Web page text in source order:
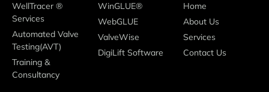
Home
About Us
Services
Contact Us
WinGLUE®
WebGLUE
ValveWise
DigiLift Software
WellTracer ®
Services
Automated Valve
Testing(AVT)
Training &
Consultancy